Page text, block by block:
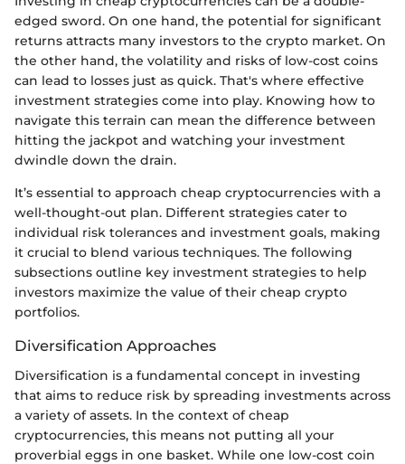
edged sword. On one hand, the potential for significant
returns attracts many investors to the crypto market. On
the other hand, the volatility and risks of low-cost coins
can lead to losses just as quick. That's where effective
investment strategies come into play. Knowing how to
navigate this terrain can mean the difference between
hitting the jackpot and watching your investment
dwindle down the drain.
It’s essential to approach cheap cryptocurrencies with a
well-thought-out plan. Different strategies cater to
individual risk tolerances and investment goals, making
it crucial to blend various techniques. The following
subsections outline key investment strategies to help
investors maximize the value of their cheap crypto
portfolios.
Diversification Approaches
Diversification is a fundamental concept in investing
that aims to reduce risk by spreading investments across
a variety of assets. In the context of cheap
cryptocurrencies, this means not putting all your
proverbial eggs in one basket. While one low-cost coin